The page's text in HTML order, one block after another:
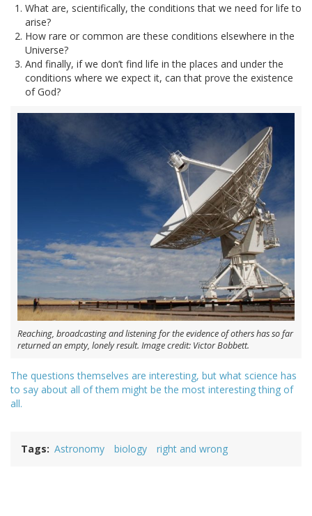
What are, scientifically, the conditions that we need for life to
arise?
How rare or common are these conditions elsewhere in the
Universe?
And finally, if we don’t find life in the places and under the
conditions where we expect it, can that prove the existence
of God?
Reaching, broadcasting and listening for the evidence of others has so far
returned an empty, lonely result. Image credit: Victor Bobbett.
The questions themselves are interesting, but what science has
to say about all of them might be the most interesting thing of
all.
Tags Astronomy biology right and wrong